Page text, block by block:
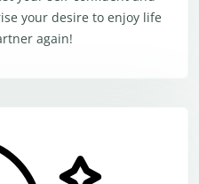
your desire to enjoy life
again!